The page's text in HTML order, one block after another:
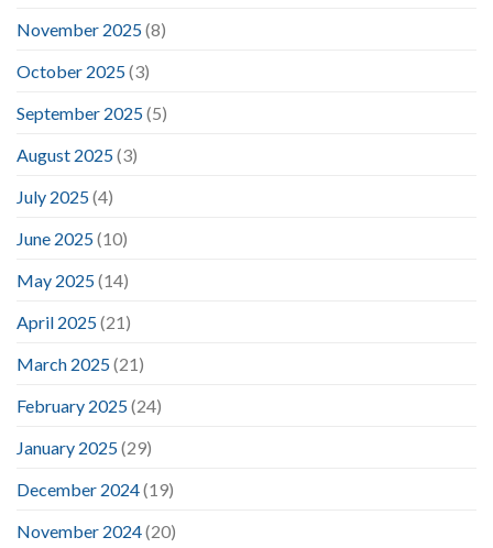
November 2025(8)
October 2025(3)
September 2025(5)
August 2025(3)
July 2025(4)
June 2025(10)
May 2025(14)
April 2025(21)
March 2025(21)
February 2025(24)
January 2025(29)
December 2024(19)
November 2024(20)